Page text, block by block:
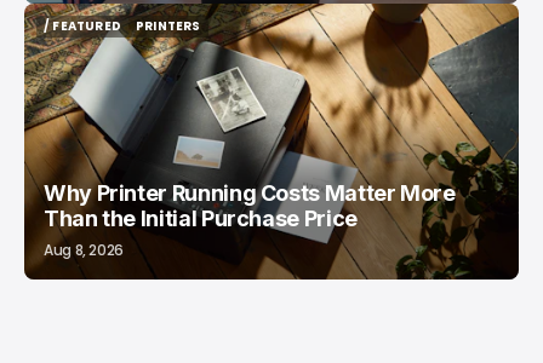
/ FEATURED
/ FEATURED
PRINTERS
PRINTERS
Why Printer Running Costs Matter More
Than the Initial Purchase Price
Aug 8, 2026